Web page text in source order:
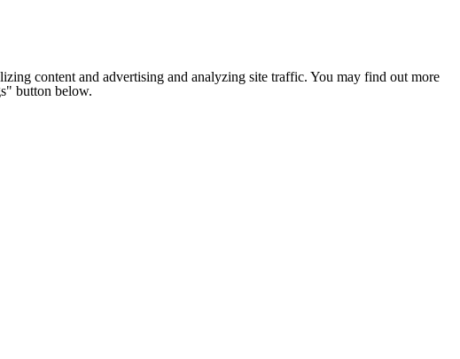
content and advertising and analyzing site traffic. You may find out more
button below.